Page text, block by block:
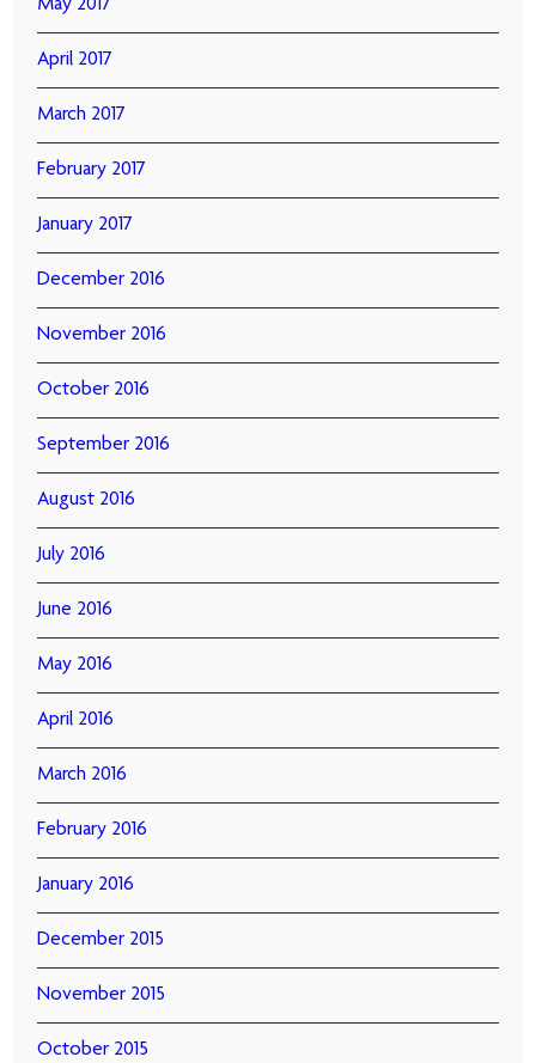
May 2017
April 2017
March 2017
February 2017
January 2017
December 2016
November 2016
October 2016
September 2016
August 2016
July 2016
June 2016
May 2016
April 2016
March 2016
February 2016
January 2016
December 2015
November 2015
October 2015